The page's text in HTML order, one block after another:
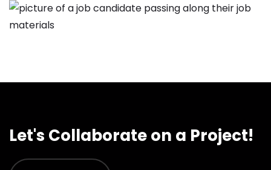
Let's Collaborate on a Project!